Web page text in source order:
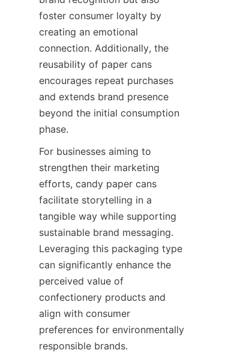
foster consumer loyalty by
creating an emotional
connection. Additionally, the
reusability of paper cans
encourages repeat purchases
and extends brand presence
beyond the initial consumption
phase.
For businesses aiming to
strengthen their marketing
efforts, candy paper cans
facilitate storytelling in a
tangible way while supporting
sustainable brand messaging.
Leveraging this packaging type
can significantly enhance the
perceived value of
confectionery products and
align with consumer
preferences for environmentally
responsible brands.